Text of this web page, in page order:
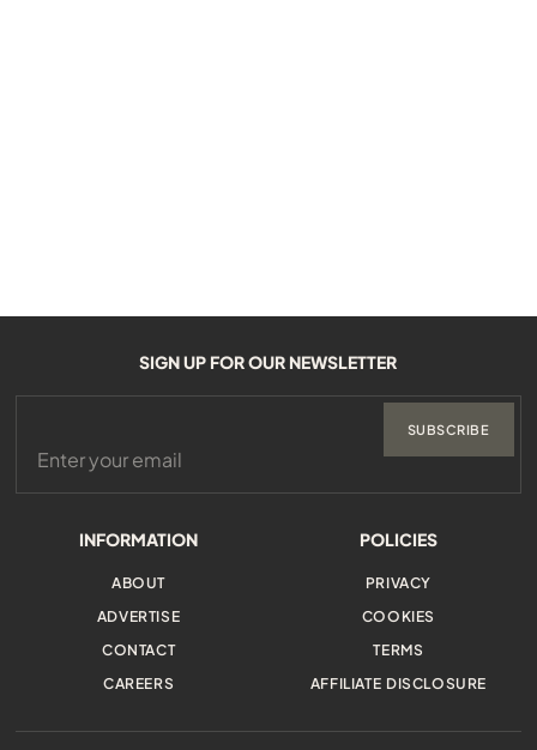
INFORMATION
ABOUT
ADVERTISE
CONTACT
CAREERS
POLICIES
PRIVACY
COOKIES
TERMS
AFFILIATE DISCLOSURE
SIGN UP FOR OUR NEWSLETTER
SUBSCRIBE